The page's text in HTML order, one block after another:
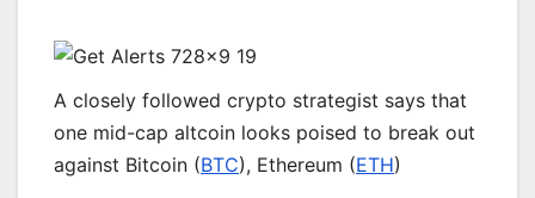
A closely followed crypto strategist says that
one mid-cap altcoin looks poised to break out
against Bitcoin (BTC), Ethereum (ETH)